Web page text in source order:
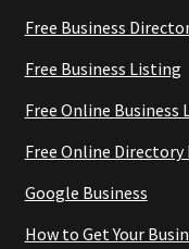
Free Business
Free Business Listing
Free Online Business
Free Online
Google Business
How to Get Your